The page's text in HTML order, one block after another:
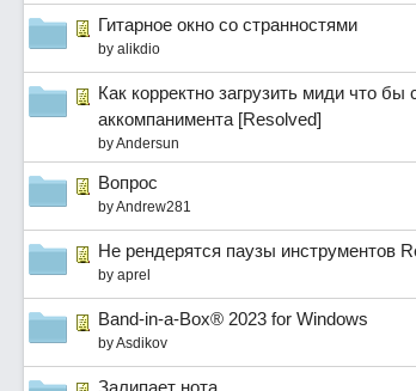
Гитарное окно со странностями
by alikdio
Как корректно загрузить миди что
аккомпанимента [Resolved]
byAndersun
Вопрос
byAndrew281
Не рендерятся паузы инструментов
by aprel
Band-in-a-Box® 2023 for Windows
byAsdikov
Залипает нота